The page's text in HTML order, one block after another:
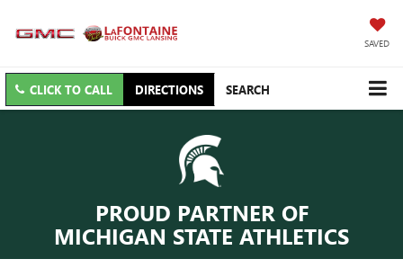
SAVED
CLICK TO CALL DIRECTIONS SEARCH
PROUD PARTNER OF
MICHIGAN STATE ATHLETICS